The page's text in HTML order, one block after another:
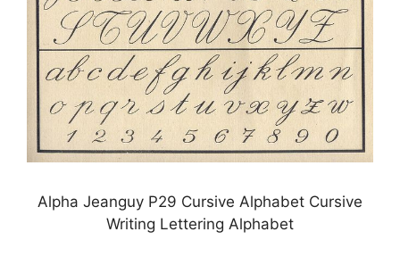
Alpha Jeanguy P29 Cursive Alphabet Cursive
Writing Lettering Alphabet